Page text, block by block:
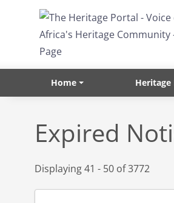
Skip to main content
Home
Expired
Displaying 41 - 50 of 3772